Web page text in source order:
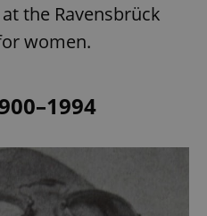
the Ravensbrück
women.